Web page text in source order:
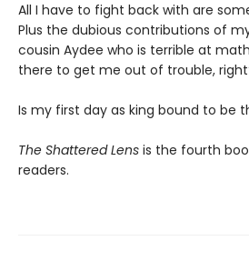
All I have to fight back with are
Plus the dubious contributions of
cousin Aydee who is terrible at
there to get me out of trouble,
Is my first day as king bound to be
The Shattered Lensis the fourth
readers.